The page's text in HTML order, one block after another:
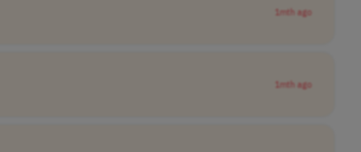
1mth ago
1mth ago